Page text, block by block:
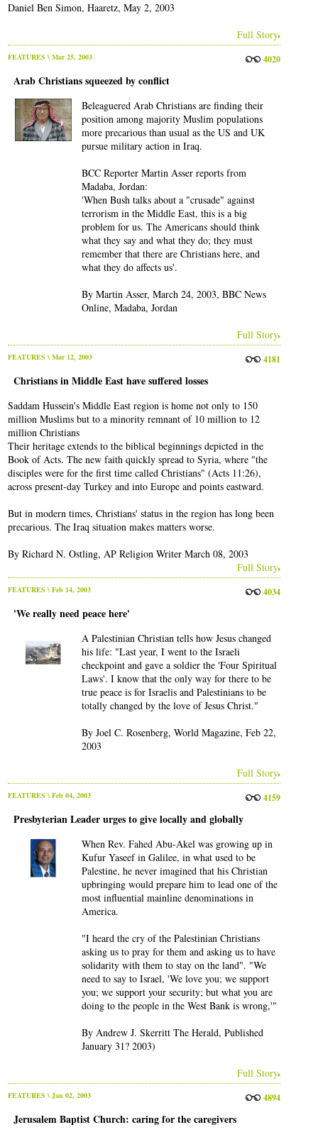
Daniel Ben Simon, Haaretz, May 2, 2003
Full Story
FEATURES \ Mar 25, 2003 4020
Arab Christians squeezed by conflict
Beleaguered Arab Christians are finding their
position among majority Muslim populations
more precarious than usual as the US and UK
pursue military action in Iraq.
BCC Reporter Martin Asser reports from
Madaba, Jordan:
'When Bush talks about a "crusade" against
terrorism in the Middle East, this is a big
problem for us. The Americans should think
what they say and what they do; they must
remember that there are Christians here, and
what they do affects us'.
By Martin Asser, March 24, 2003, BBC News
Online, Madaba, Jordan
Full Story
FEATURES \ Mar 12, 2003 4181
Christians in Middle East have suffered losses
Saddam Hussein's Middle East region is home not only to 150
million Muslims but to a minority remnant of 10 million to 12
million Christians
Their heritage extends to the biblical beginnings depicted in the
Book of Acts. The new faith quickly spread to Syria, where "the
disciples were for the first time called Christians" (Acts 11:26),
across present-day Turkey and into Europe and points eastward.
But in modern times, Christians' status in the region has long been
precarious. The Iraq situation makes matters worse.
By Richard N. Ostling, AP Religion Writer March 08, 2003
Full Story
FEATURES \ Feb 14, 2003 4034
'We really need peace here'
A Palestinian Christian tells how Jesus changed
his life: "Last year, I went to the Israeli
checkpoint and gave a soldier the 'Four Spiritual
Laws'. I know that the only way for there to be
true peace is for Israelis and Palestinians to be
totally changed by the love of Jesus Christ."
By Joel C. Rosenberg, World Magazine, Feb 22,
2003
Full Story
FEATURES \ Feb 04, 2003 4159
Presbyterian Leader urges to give locally and globally
When Rev. Fahed Abu-Akel was growing up in
Kufur Yaseef in Galilee, in what used to be
Palestine, he never imagined that his Christian
upbringing would prepare him to lead one of the
most influential mainline denominations in
America.
"I heard the cry of the Palestinian Christians
asking us to pray for them and asking us to have
solidarity with them to stay on the land". "We
need to say to Israel, 'We love you; we support
you; we support your security; but what you are
doing to the people in the West Bank is wrong,'"
By Andrew J. Skerritt The Herald, Published
January 31? 2003)
Full Story
FEATURES \ Jan 02, 2003 4894
Jerusalem Baptist Church: caring for the caregivers